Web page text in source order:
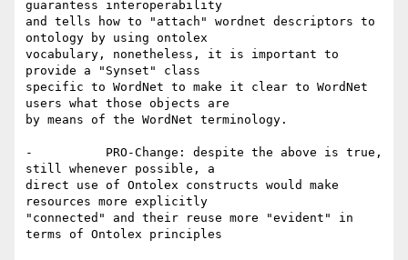
guarantess interoperability
and tells how to "attach" wordnet descriptors to
ontology by using ontolex
vocabulary, nonetheless, it is important to
provide a "Synset" class
specific to WordNet to make it clear to WordNet
users what those objects are
by means of the WordNet terminology.
-          PRO-Change: despite the above is true,
still whenever possible, a
direct use of Ontolex constructs would make
resources more explicitly
"connected" and their reuse more "evident" in
terms of Ontolex principles